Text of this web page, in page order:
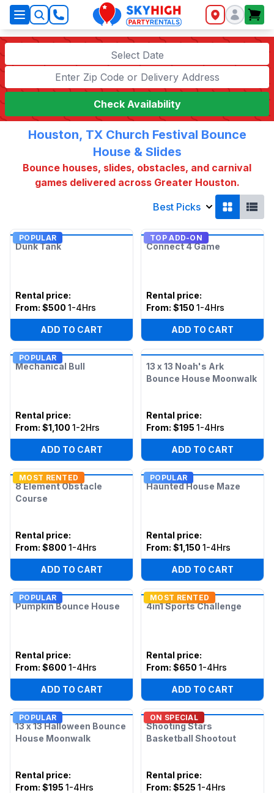
SkyHigh Logo
Select Date
Check Availability
Houston, TX Church Festival Bounce
House & Slides
Bounce houses, slides, obstacles, and carnival
games delivered across Greater Houston.
Best Picks
POPULAR
Dunk Tank
Rental price:
From: $500 1-4Hrs
ADD TO CART
TOP ADD-ON
Connect 4 Game
Rental price:
From: $150 1-4Hrs
ADD TO CART
POPULAR
Mechanical Bull
Rental price:
From: $1,100 1-2Hrs
ADD TO CART
13 x 13 Noah's Ark
Bounce House Moonwalk
Rental price:
From: $195 1-4Hrs
ADD TO CART
MOST RENTED
8 Element Obstacle
Course
Rental price:
From: $800 1-4Hrs
ADD TO CART
POPULAR
Haunted House Maze
Rental price:
From: $1,150 1-4Hrs
ADD TO CART
POPULAR
Pumpkin Bounce House
Rental price:
From: $600 1-4Hrs
ADD TO CART
MOST RENTED
4in1 Sports Challenge
Rental price:
From: $650 1-4Hrs
ADD TO CART
POPULAR
13 x 13 Halloween Bounce
House Moonwalk
Rental price:
From: $195 1-4Hrs
ON SPECIAL
Shooting Stars
Basketball Shootout
Rental price:
From: $525 1-4Hrs